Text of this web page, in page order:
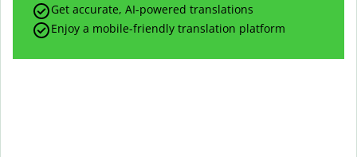
Get accurate, AI-powered translations
Enjoy a mobile-friendly translation platform